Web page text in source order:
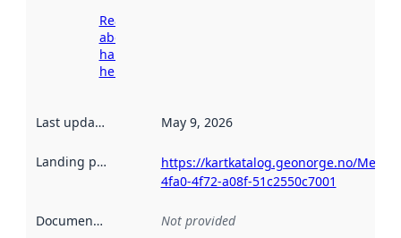
Read more
about
harvesting
here
Last updated May 9, 2026
Landing page
https://kartkatalog.geonorge.no/
4fa0-4f72-a08f-51c2550c7001
Documentation Not provided